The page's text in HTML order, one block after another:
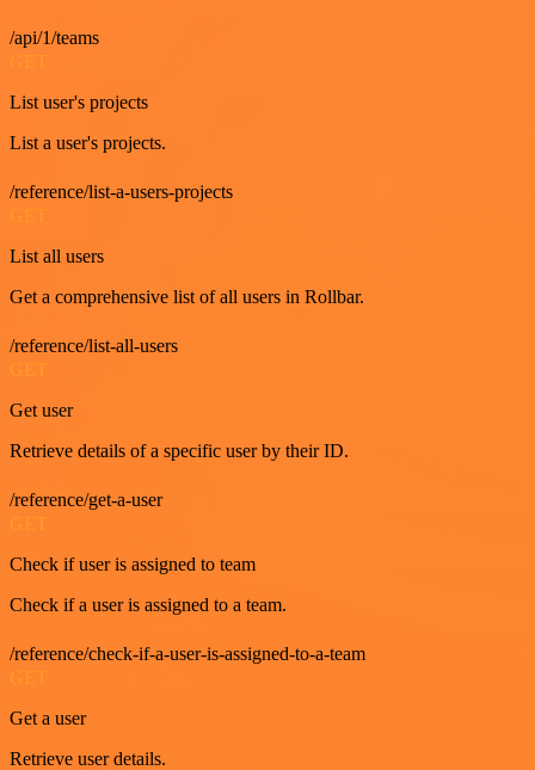
/api/1/teams
List user's projects
List a user's projects.
/reference/list-a-users-projects
List all users
Get a comprehensive list of all users in Rollbar.
/reference/list-all-users
Get user
Retrieve details of a specific user by their ID.
/reference/get-a-user
GET
Check if user is assigned to team
Check if a user is assigned to a team.
/reference/check-if-a-user-is-assigned-to-a-team
Get a user
Retrieve user details.